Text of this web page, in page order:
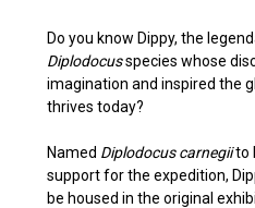
Do you know Dippy, the
Diplodocusspecies whose
imagination and inspired the
thrives today?
Named Diplodocus carnegiito
support for the expedition,
be housed in the original